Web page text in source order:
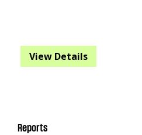
View Details
Reports